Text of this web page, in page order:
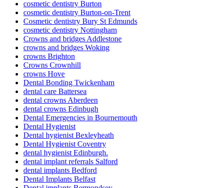
cosmetic dentistry Burton
cosmetic dentistry Burton-on-Trent
Cosmetic dentistry Bury St Edmunds
cosmetic dentistry Nottingham
Crowns and bridges Addlestone
crowns and bridges Woking
crowns Brighton
Crowns Crownhill
crowns Hove
Dental Bonding Twickenham
dental care Battersea
dental crowns Aberdeen
dental crowns Edinbugh
Dental Emergencies in Bournemouth
Dental Hygienist
Dental hygienist Bexleyheath
Dental Hygienist Coventry
dental hygienist Edinburgh.
dental implant referrals Salford
dental implants Bedford
Dental Implants Belfast